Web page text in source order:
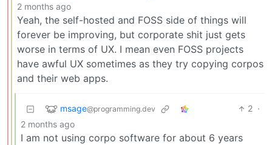
2 months ago
Yeah, the self-hosted and FOSS side of things will
forever be improving, but corporate shit just gets
worse in terms of UX. I mean even FOSS projects
have awful UX sometimes as they try copying corpos
and their web apps.
msage@programming.dev 2 ·
2 months ago
I am not using corpo software for about 6 years